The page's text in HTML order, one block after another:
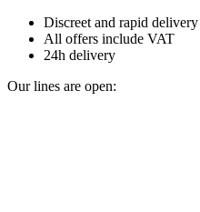
Discreet and rapid delivery
All offers include VAT
24h delivery
Our lines are open: